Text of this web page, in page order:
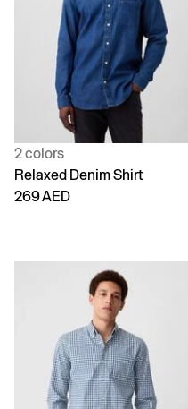
2 colors
Relaxed Denim Shirt
269 AED